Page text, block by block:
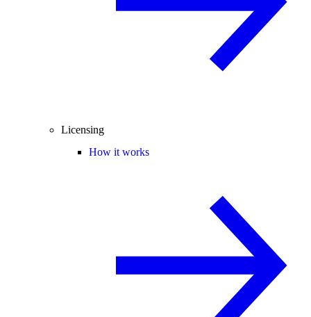
Licensing
How it works